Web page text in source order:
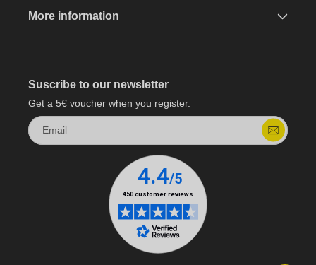
More information
Suscribe to our newsletter
Get a 5€ voucher when you register.
Email